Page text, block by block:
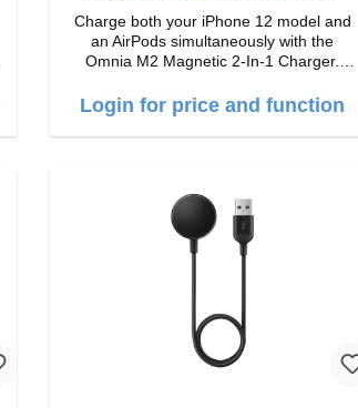
Charge both your iPhone 12 model and
an AirPods simultaneously with the
Omnia M2 Magnetic 2-In-1 Charger.
charging technology and provides you up
to 15W max. Output. Boasting 15W of
power and MagSafe technology, The
position for the best experience.
Features Wireless charging power of up
to 15W for fast charging Compatible with
MagSafe technology for your iPhone 12
convenience Wireless charging your
AirPods wireless case with 5W max
output Smart charging LED indicator
Login for price and function